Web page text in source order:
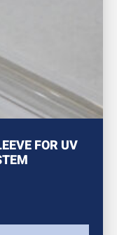
FOR UV